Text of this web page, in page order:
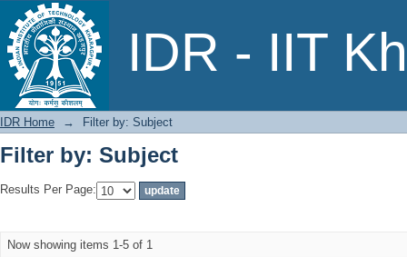
IDR - IIT
Filter by: Subject
IDR Home → Filter by: Subject
Filter by: Subject
Results Per Page:
Now showing items 1-5 of 1